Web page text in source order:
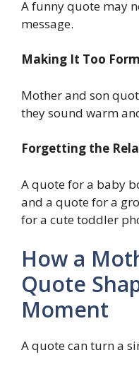
A funny quote may
message.
Making It Too
Mother and son
they sound warm
Forgetting the
A quote for a baby
and a quote for a
for a cute toddler
How a
Quote
Moment
A quote can turn a